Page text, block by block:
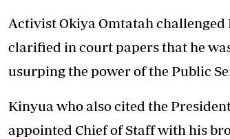
Activist Okiya Omtatah challenged
clarified in court papers that he
usurping the power of the Public
Kinyua who also cited the
appointed Chief of Staff with his